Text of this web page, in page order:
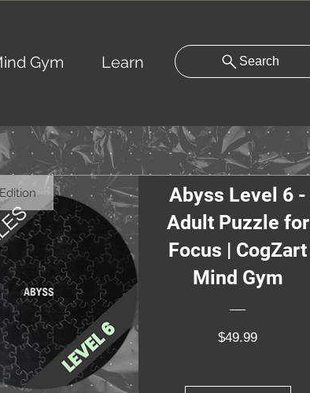
Gym Learn Search
Abyss Level 6 -
Adult Puzzle for
Focus | CogZart
Mind Gym
$49.99Price